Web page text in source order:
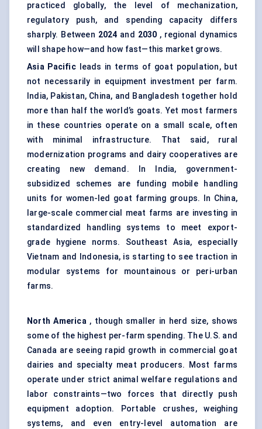
practiced globally, the level of mechanization,
regulatory push, and spending capacity differs
sharply. Between 2024 and 2030 , regional dynamics
will shape how—and how fast—this market grows.
Asia Pacificleads in terms of goat population, but
not necessarily in equipment investment per farm.
India, Pakistan, China, and Bangladesh together hold
more than half the world’s goats. Yet most farmers
in these countries operate on a small scale, often
with minimal infrastructure. That said, rural
modernization programs and dairy cooperatives are
creating new demand. In India, government-
subsidized schemes are funding mobile handling
units for women-led goat farming groups. In China,
large-scale commercial meat farms are investing in
standardized handling systems to meet export-
grade hygiene norms. Southeast Asia, especially
Vietnam and Indonesia, is starting to see traction in
modular systems for mountainous or peri-urban
farms.
North America, though smaller in herd size, shows
some of the highest per-farm spending. The U.S. and
Canada are seeing rapid growth in commercial goat
dairies and specialty meat producers. Most farms
operate under strict animal welfare regulations and
labor constraints—two forces that directly push
equipment adoption. Portable crushes, weighing
systems, and even entry-level automation are